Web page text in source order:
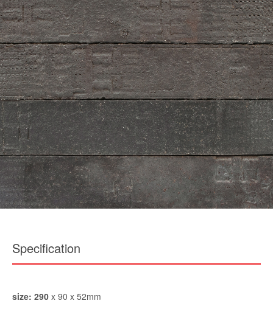
Specification
size: 290 x 90 x 52mm